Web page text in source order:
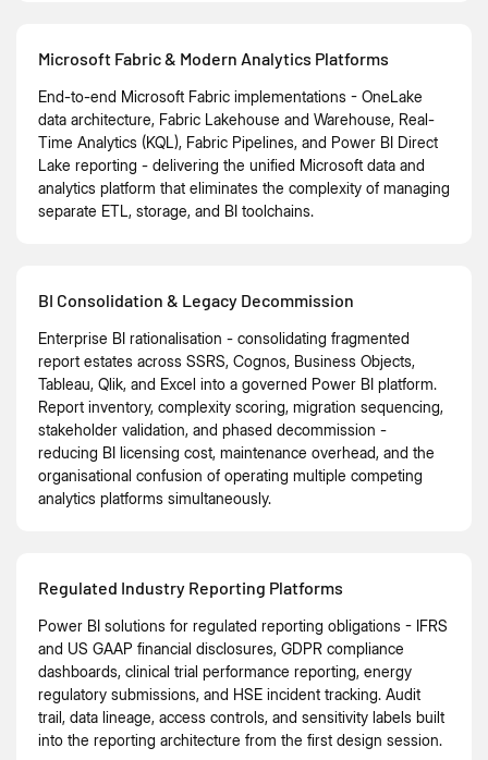
Microsoft Fabric & Modern Analytics Platforms
End-to-end Microsoft Fabric implementations - OneLake
data architecture, Fabric Lakehouse and Warehouse, Real-
Time Analytics (KQL), Fabric Pipelines, and Power BI Direct
Lake reporting - delivering the unified Microsoft data and
analytics platform that eliminates the complexity of managing
separate ETL, storage, and BI toolchains.
BI Consolidation & Legacy Decommission
Enterprise BI rationalisation - consolidating fragmented
report estates across SSRS, Cognos, Business Objects,
Tableau, Qlik, and Excel into a governed Power BI platform.
Report inventory, complexity scoring, migration sequencing,
stakeholder validation, and phased decommission -
reducing BI licensing cost, maintenance overhead, and the
organisational confusion of operating multiple competing
analytics platforms simultaneously.
Regulated Industry Reporting Platforms
Power BI solutions for regulated reporting obligations - IFRS
and US GAAP financial disclosures, GDPR compliance
dashboards, clinical trial performance reporting, energy
regulatory submissions, and HSE incident tracking. Audit
trail, data lineage, access controls, and sensitivity labels built
into the reporting architecture from the first design session.